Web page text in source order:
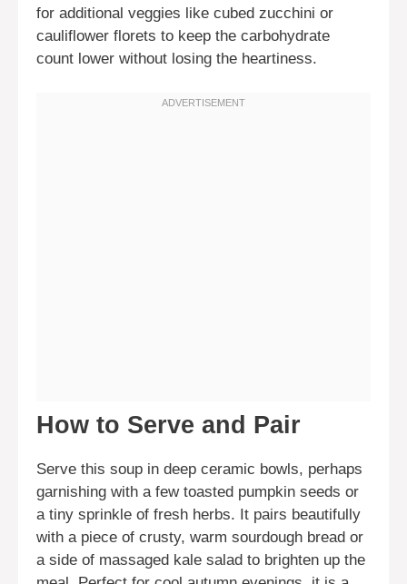
for additional veggies like cubed zucchini or
cauliflower florets to keep the carbohydrate
count lower without losing the heartiness.
How to Serve and Pair
Serve this soup in deep ceramic bowls, perhaps
garnishing with a few toasted pumpkin seeds or
a tiny sprinkle of fresh herbs. It pairs beautifully
with a piece of crusty, warm sourdough bread or
a side of massaged kale salad to brighten up the